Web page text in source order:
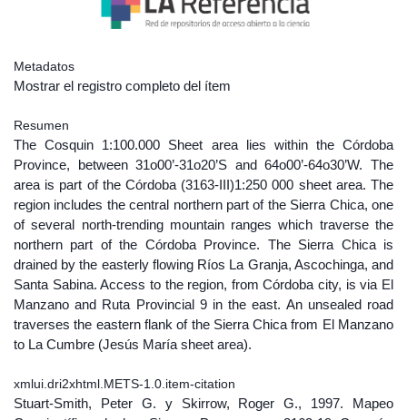
Metadatos
Mostrar el registro completo del ítem
Resumen
The Cosquin 1:100.000 Sheet area lies within the Córdoba
Province, between 31o00’-31o20’S and 64o00’-64o30’W. The
area is part of the Córdoba (3163-III)1:250 000 sheet area. The
region includes the central northern part of the Sierra Chica, one
of several north-trending mountain ranges which traverse the
northern part of the Córdoba Province. The Sierra Chica is
drained by the easterly flowing Ríos La Granja, Ascochinga, and
Santa Sabina. Access to the region, from Córdoba city, is via El
Manzano and Ruta Provincial 9 in the east. An unsealed road
traverses the eastern flank of the Sierra Chica from El Manzano
to La Cumbre (Jesús María sheet area).
xmlui.dri2xhtml.METS-1.0.item-citation
Stuart-Smith, Peter G. y Skirrow, Roger G., 1997. Mapeo